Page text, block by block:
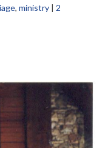
, ministry | 2